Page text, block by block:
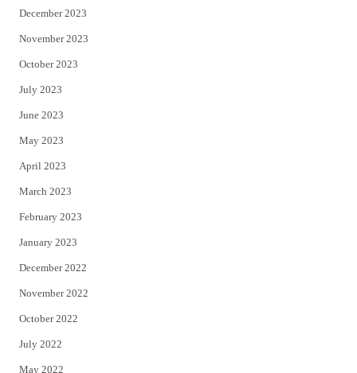
December 2023
November 2023
October 2023
July 2023
June 2023
May 2023
April 2023
March 2023
February 2023
January 2023
December 2022
November 2022
October 2022
July 2022
May 2022